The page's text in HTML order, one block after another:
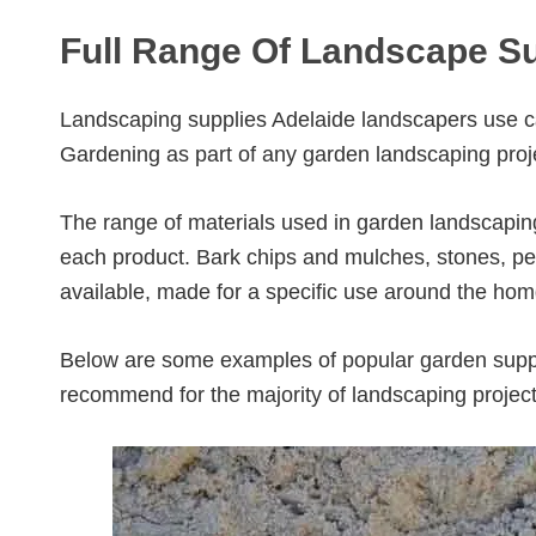
Full Range Of Landscape
Landscaping supplies Adelaide landscapers use
Gardening as part of any garden landscaping
The range of materials used in garden
each product. Bark chips and mulches, stones,
available, made for a specific use around the
Below are some examples of popular garden
recommend for the majority of landscaping